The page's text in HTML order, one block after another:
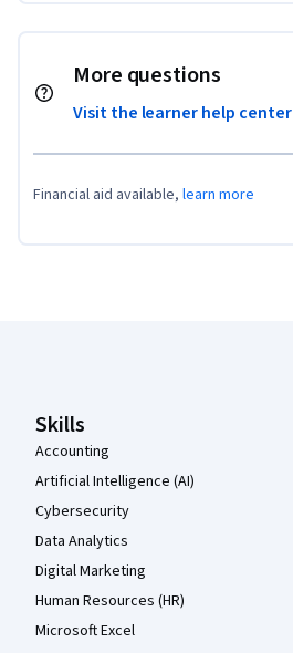
More questions
Visit the learner help center
Financial aid available, learn more
Skills
Accounting
Artificial Intelligence (AI)
Cybersecurity
Data Analytics
Digital Marketing
Human Resources (HR)
Microsoft Excel